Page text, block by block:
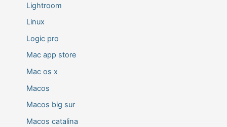
Lightroom
Linux
Logic pro
Mac app store
Mac os x
Macos
Macos big sur
Macos catalina